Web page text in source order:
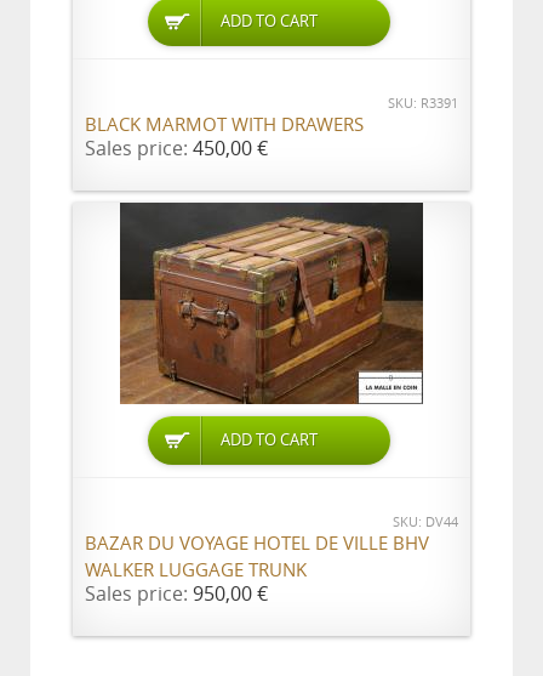
ADD TO CART
SKU: R3391
BLACK MARMOT WITH DRAWERS
Sales price: 450,00 €
ADD TO CART
SKU: DV44
BAZAR DU VOYAGE HOTEL DE VILLE BHV
WALKER LUGGAGE TRUNK
Sales price: 950,00 €